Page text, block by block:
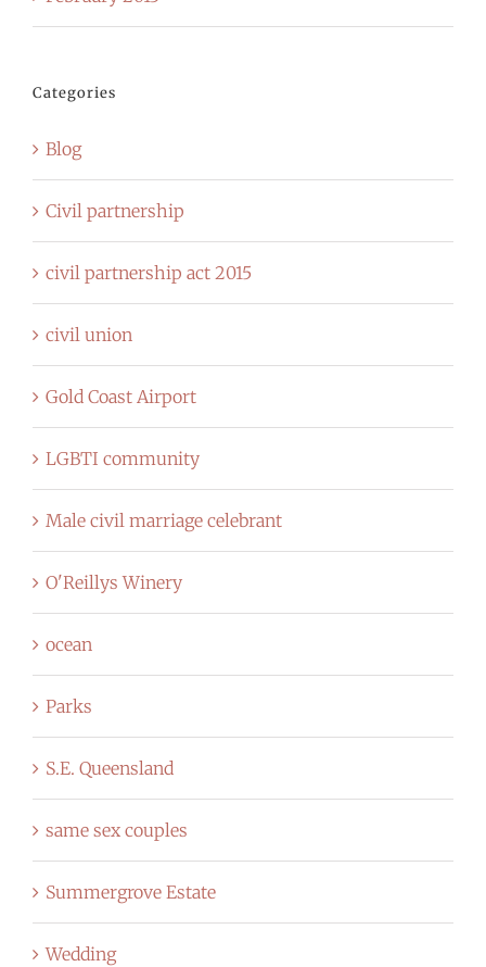
Categories
Blog
Civil partnership
civil partnership act 2015
civil union
Gold Coast Airport
LGBTI community
Male civil marriage celebrant
O'Reillys Winery
ocean
Parks
S.E. Queensland
same sex couples
Summergrove Estate
Wedding